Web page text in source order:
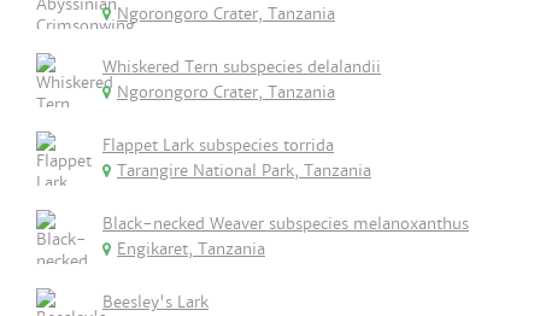
Ngorongoro Crater, Tanzania
Whiskered Tern subspecies delalandii
Ngorongoro Crater, Tanzania
Flappet Lark subspecies torrida
Tarangire National Park, Tanzania
Black-necked Weaver subspecies melanoxanthus
Engikaret, Tanzania
Beesley's Lark